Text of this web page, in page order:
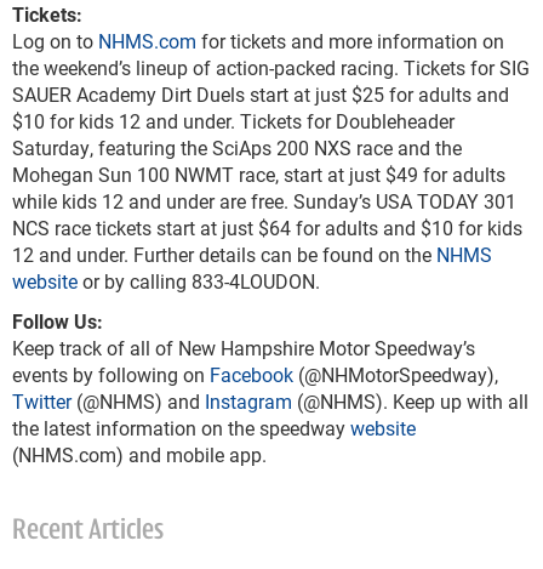
Tickets:
Log on to NHMS.com for tickets and more information on
the weekend’s lineup of action-packed racing. Tickets for SIG
SAUER Academy Dirt Duels start at just $25 for adults and
$10 for kids 12 and under. Tickets for Doubleheader
Saturday, featuring the SciAps 200 NXS race and the
Mohegan Sun 100 NWMT race, start at just $49 for adults
while kids 12 and under are free. Sunday’s USA TODAY 301
NCS race tickets start at just $64 for adults and $10 for kids
12 and under. Further details can be found on the NHMS
websiteor by calling 833-4LOUDON.
Follow Us:
Keep track of all of New Hampshire Motor Speedway’s
events by following on Facebook (@NHMotorSpeedway),
Twitter(@NHMS) and Instagram (@NHMS). Keep up with all
the latest information on the speedwaywebsite
(NHMS.com) and mobile app.
Recent Articles